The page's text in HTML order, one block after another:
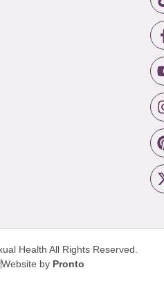
Health All Rights Reserved.
Website by Pronto